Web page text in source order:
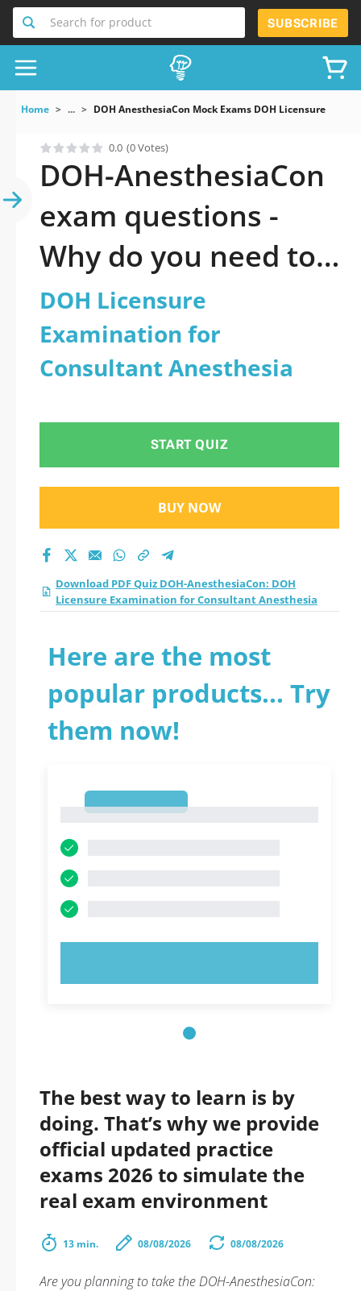
Search for product SUBSCRIBE
Home ... DOH AnesthesiaCon Mock Exams DOH Licensure
0.0 (0 Votes)
DOH-AnesthesiaCon
exam questions -
Why do you need to
take a official
updated DOH
Licensure
Examination for
Consultant
Anesthesia practice
test 2026?
DOH Licensure
Examination for
Consultant Anesthesia
START QUIZ
BUY NOW
Download PDF Quiz DOH-AnesthesiaCon: DOH
Licensure Examination for Consultant Anesthesia
Here are the most
popular products... Try
them now!
The best way to learn is by
doing. That’s why we provide
official updated practice
exams 2026 to simulate the
real exam environment
13 min. 08/08/2026 08/08/2026
Are you planning to take the DOH-AnesthesiaCon: